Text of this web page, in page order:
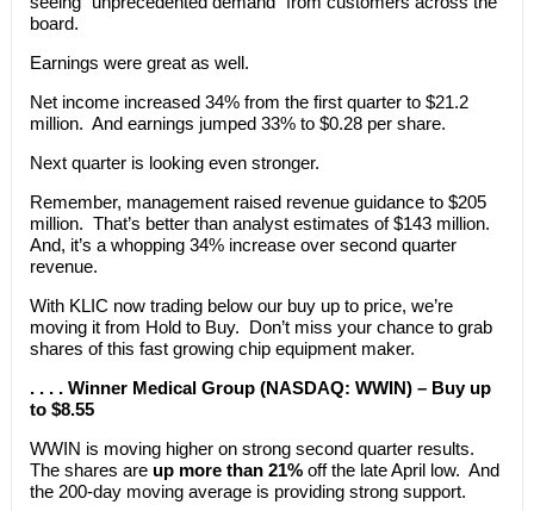
board.
Earnings were great as well.
Net income increased 34% from the first quarter to $21.2
million. And earnings jumped 33% to $0.28 per share.
Next quarter is looking even stronger.
Remember, management raised revenue guidance to $205
million. That’s better than analyst estimates of $143 million.
And, it’s a whopping 34% increase over second quarter
revenue.
With KLIC now trading below our buy up to price, we’re
moving it from Hold to Buy. Don’t miss your chance to grab
shares of this fast growing chip equipment maker.
. . . . Winner Medical Group (NASDAQ: WWIN) – Buy up
to $8.55
WWIN is moving higher on strong second quarter results.
The shares are up more than 21%off the late April low. And
the 200-day moving average is providing strong support.